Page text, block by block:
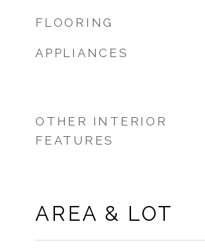
FLOORING
APPLIANCES
OTHER INTERIOR
FEATURES
AREA & LOT